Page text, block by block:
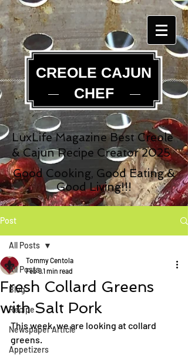
CREOLE CAJUN
CHEF
LuxLife Magazine Best Creole
& Cajun Recipe Creator 2025
Good Cooking, Good Eating &
Good Living!!!
Post
All Posts
Blog
Recipe
Newspaper Article
Appetizers
All Posts
Fresh Collard Greens
with Salt Pork
Tommy Centola
Feb 91 min read
This week, we are looking at collard
greens.